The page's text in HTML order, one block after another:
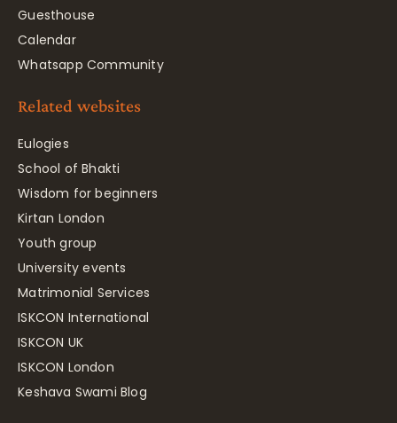
Guesthouse
Calendar
Whatsapp Community
Related websites
Eulogies
School of Bhakti
Wisdom for beginners
Kirtan London
Youth group
University events
Matrimonial Services
ISKCON International
ISKCON UK
ISKCON London
Keshava Swami Blog